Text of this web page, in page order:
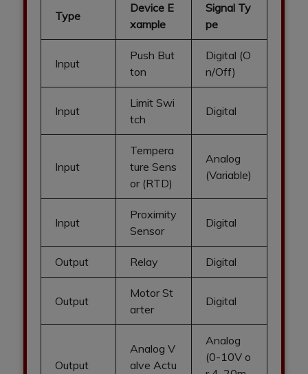
Type
Device E
xample
Signal Ty
pe
Input
Push But
ton
Digital (O
n/Off)
Input
Limit Swi
tch
Digital
Input
Tempera
ture Sens
or (RTD)
Analog
(Variable)
Input
Proximity
Sensor
Digital
Output Relay Digital
Output
Motor St
arter
Digital
Output
Analog V
alve Actu
Analog
(0-10V o